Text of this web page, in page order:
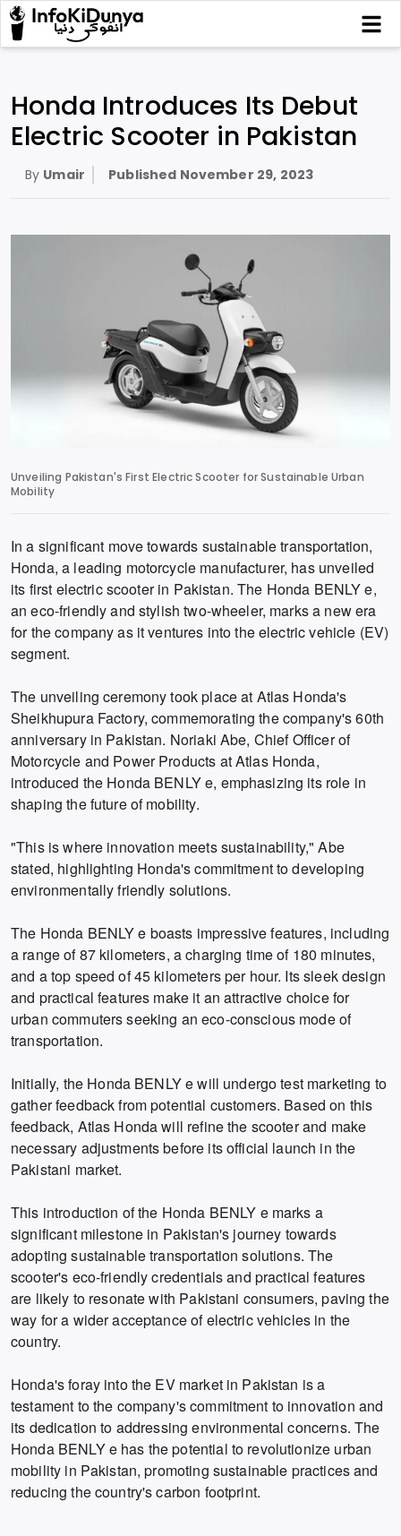
Honda Introduces Its Debut
Electric Scooter in Pakistan
By Umair Published November 29, 2023
Unveiling Pakistan's First Electric Scooter for Sustainable Urban
Mobility
In a significant move towards sustainable transportation,
Honda, a leading motorcycle manufacturer, has unveiled
its first electric scooter in Pakistan. The Honda BENLY e,
an eco-friendly and stylish two-wheeler, marks a new era
for the company as it ventures into the electric vehicle (EV)
segment.
The unveiling ceremony took place at Atlas Honda's
Sheikhupura Factory, commemorating the company's 60th
anniversary in Pakistan. Noriaki Abe, Chief Officer of
Motorcycle and Power Products at Atlas Honda,
introduced the Honda BENLY e, emphasizing its role in
shaping the future of mobility.
"This is where innovation meets sustainability," Abe
stated, highlighting Honda's commitment to developing
environmentally friendly solutions.
The Honda BENLY e boasts impressive features, including
a range of 87 kilometers, a charging time of 180 minutes,
and a top speed of 45 kilometers per hour. Its sleek design
and practical features make it an attractive choice for
urban commuters seeking an eco-conscious mode of
transportation.
Initially, the Honda BENLY e will undergo test marketing to
gather feedback from potential customers. Based on this
feedback, Atlas Honda will refine the scooter and make
necessary adjustments before its official launch in the
Pakistani market.
This introduction of the Honda BENLY e marks a
significant milestone in Pakistan's journey towards
adopting sustainable transportation solutions. The
scooter's eco-friendly credentials and practical features
are likely to resonate with Pakistani consumers, paving the
way for a wider acceptance of electric vehicles in the
country.
Honda's foray into the EV market in Pakistan is a
testament to the company's commitment to innovation and
its dedication to addressing environmental concerns. The
Honda BENLY e has the potential to revolutionize urban
mobility in Pakistan, promoting sustainable practices and
reducing the country's carbon footprint.